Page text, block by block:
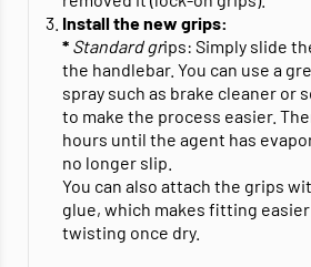
Install the new grips:
* Standard grips: Simply slide
the handlebar. You can use a
spray such as brake cleaner or
to make the process easier.
hours until the agent has
no longer slip.
You can also attach the grips
glue, which makes fitting
twisting once dry.